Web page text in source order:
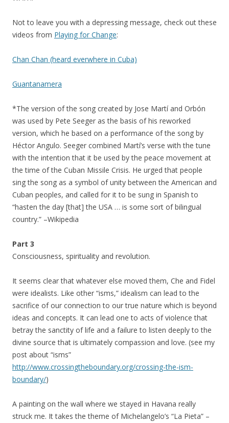
Not to leave you with a depressing message, check out these
videos from Playing for Change:
Chan Chan (heard everwhere in Cuba)
Guantanamera
*The version of the song created by Jose Martí and Orbón
was used by Pete Seeger as the basis of his reworked
version, which he based on a performance of the song by
Héctor Angulo. Seeger combined Martí’s verse with the tune
with the intention that it be used by the peace movement at
the time of the Cuban Missile Crisis. He urged that people
sing the song as a symbol of unity between the American and
Cuban peoples, and called for it to be sung in Spanish to
“hasten the day [that] the USA … is some sort of bilingual
country.” –Wikipedia
Part 3
Consciousness, spirituality and revolution.
It seems clear that whatever else moved them, Che and Fidel
were idealists. Like other “isms,” idealism can lead to the
sacrifice of our connection to our true nature which is beyond
ideas and concepts. It can lead one to acts of violence that
betray the sanctity of life and a failure to listen deeply to the
divine source that is ultimately compassion and love. (see my
post about “isms”
http://www.crossingtheboundary.org/crossing-the-ism-
boundary/)
A painting on the wall where we stayed in Havana really
struck me. It takes the theme of Michelangelo’s “La Pieta” –